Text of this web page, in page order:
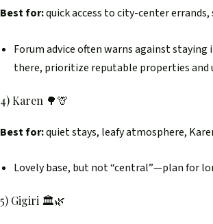
Best for:quick access to city-center
Forum advice often warns against
there, prioritize reputable properties and
4) Karen 🌳🦒
Best for:quiet stays, leafy atmosphere,
Lovely base, but not “central”—plan for
5) Gigiri 🏛️🌿